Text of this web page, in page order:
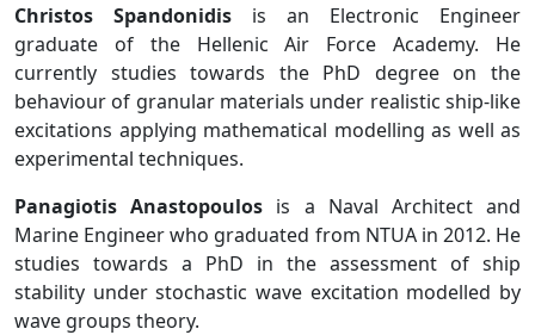
Christos Spandonidis is an Electronic Engineer
graduate of the Hellenic Air Force Academy. He
currently studies towards the PhD degree on the
behaviour of granular materials under realistic ship-like
excitations applying mathematical modelling as well as
experimental techniques.
Panagiotis Anastopoulos is a Naval Architect and
Marine Engineer who graduated from NTUA in 2012. He
studies towards a PhD in the assessment of ship
stability under stochastic wave excitation modelled by
wave groups theory.